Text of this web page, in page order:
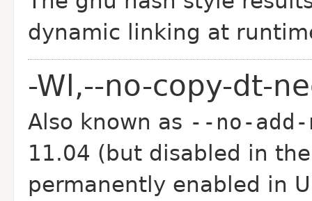
dynamic linking at
-Wl,--no-copy-dt-
Also known as --no-add-
11.04 (but disabled in
permanently enabled in